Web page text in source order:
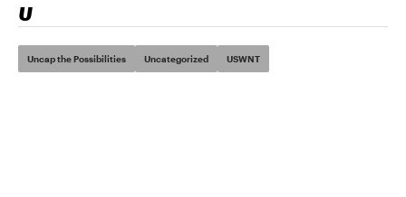
U
Uncap the Possibilities Uncategorized USWNT